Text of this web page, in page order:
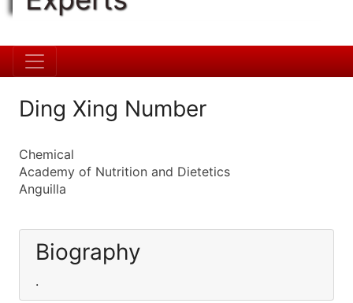
Ding Xing Number
Chemical
Academy of Nutrition and Dietetics
Anguilla
Biography
.